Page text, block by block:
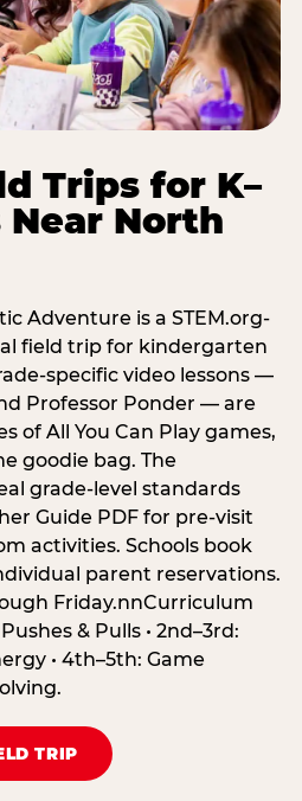
Trips for K–
North
Adventure is a STEM.org-
field trip for kindergarten
specific video lessons —
Professor Ponder — are
of All You Can Play games,
goodie bag. The
grade-level standards
Guide PDF for pre-visit
activities. Schools book
parent reservations.
Friday.nnCurriculum
& Pulls • 2nd–3rd:
• 4th–5th: Game
TRIP